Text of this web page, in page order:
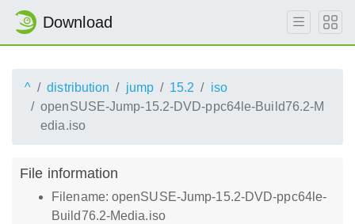
Download
^ distribution jump 15.2
iso
openSUSE-Jump-15.2-DVD-ppc64le-Build76.2-M
edia.iso
File information
Filename: openSUSE-Jump-15.2-DVD-ppc64le-
Build76.2-Media.iso